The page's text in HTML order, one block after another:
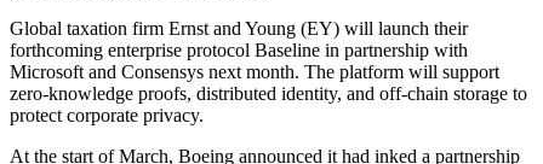
Global taxation firm Ernst and Young (EY) will launch their
forthcoming enterprise protocol Baseline in partnership with
Microsoft and Consensys next month. The platform will support
zero-knowledge proofs, distributed identity, and off-chain storage to
protect corporate privacy.
At the start of March, Boeing announced it had inked a partnership